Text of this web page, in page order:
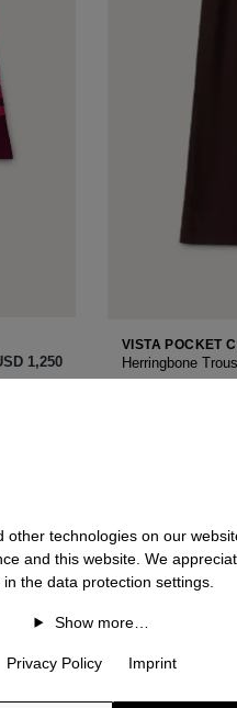
‌1,250
VISTA POCKET
Herringbone
technologies on our
and this website. We
in the data protection settings.
Show more…
Privacy Policy Imprint